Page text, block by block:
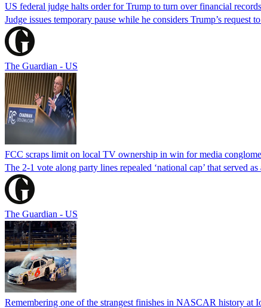
US federal judge halts order for Trump to turn over financial
Judge issues temporary pause while he considers Trump’s request
The Guardian - US
FCC scraps limit on local TV ownership in win for media
The 2-1 vote along party lines repealed ‘national cap’ that served
The Guardian - US
Remembering one of the strangest finishes in NASCAR history at